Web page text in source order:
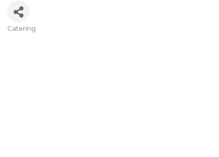
Categories
Catering